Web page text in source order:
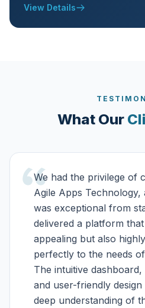
View Details
What Our
We had the privilege of
Agile Apps Technology,
was exceptional from
delivered a platform
appealing but also
perfectly to the needs
The intuitive
and user-friendly
deep understanding of